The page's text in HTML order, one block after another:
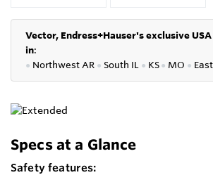
Vector, Endress+Hauser's exclusive
in:
● Northwest AR ● South IL ● KS● MO ●
Specs at a Glance
Safety features: